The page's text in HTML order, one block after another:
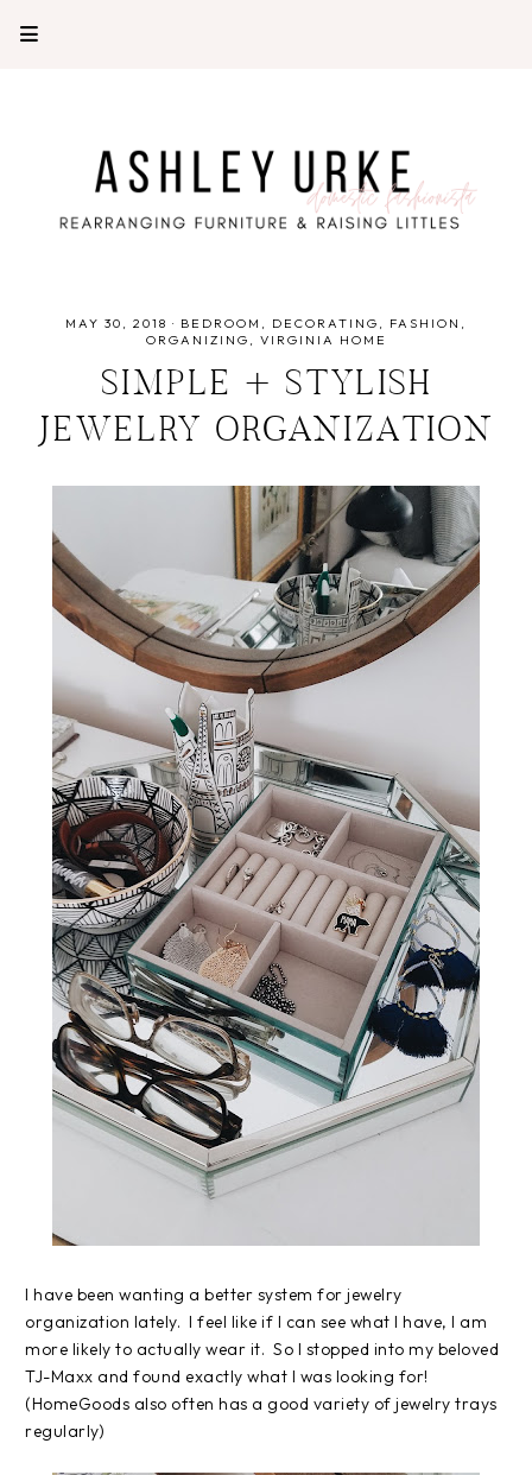
MAY 30, 2018 · BEDROOM DECORATING
FASHION
ORGANIZING
VIRGINIA HOME
SIMPLE + STYLISH
JEWELRY ORGANIZATION
I have been wanting a better system for jewelry
organization lately. I feel like if I can see what I have, I am
more likely to actually wear it. So I stopped into my beloved
TJ-Maxx and found exactly what I was looking for!
(HomeGoods also often has a good variety of jewelry trays
regularly)